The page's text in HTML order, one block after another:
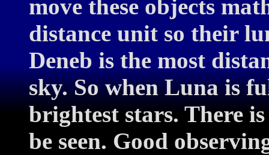
move these objects
distance unit so their
Deneb is the most
sky. So when Luna is
brightest stars. There
be seen. Good